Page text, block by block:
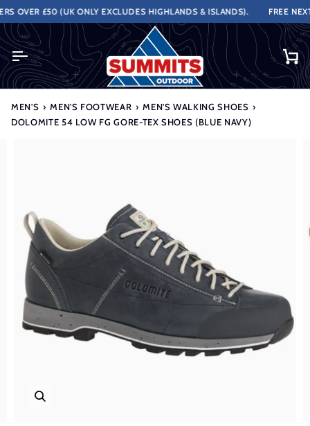
Skip
to
content
OVER £50 (UK ONLY EXCLUDES HIGHLANDS & ISLANDS). FREE
MEN'S › MEN'S FOOTWEAR › MEN'S WALKING SHOES ›
DOLOMITE 54 LOW FG GORE-TEX SHOES (BLUE NAVY)